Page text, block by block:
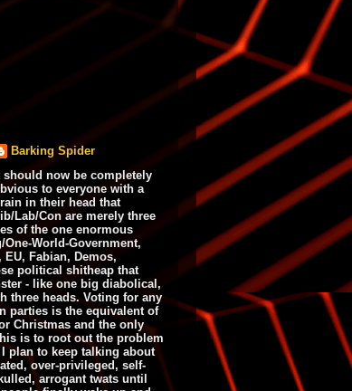
Barking Spider
should now be completely
to everyone with a
in their head that
Lab/Con are merely three
of the one enormous
One-World-Government,
Fabian, Demos,
political shitheap that
- like one big diabolical,
three heads. Voting for any
parties is the equivalent of
Christmas and the only
is to root out the problem
plan to keep talking about
over-privileged, self-
arrogant twats until